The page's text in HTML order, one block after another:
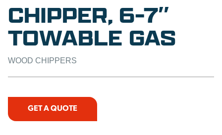
CHIPPER, 6-7″
TOWABLE GAS
WOOD CHIPPERS
GET A QUOTE